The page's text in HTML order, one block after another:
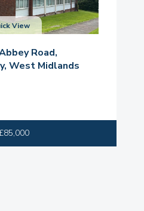
View
Road,
West Midlands